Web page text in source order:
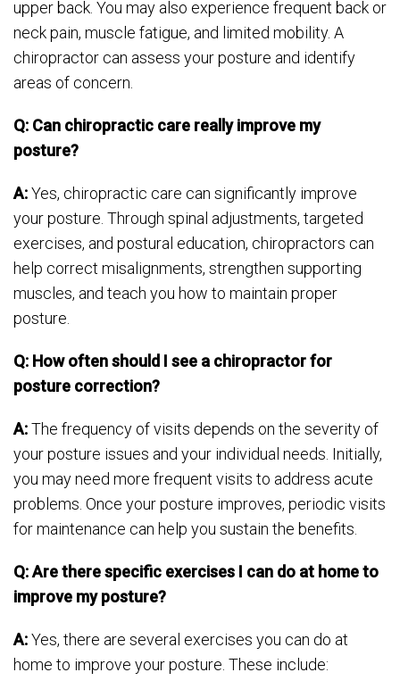
upper back. You may also experience frequent back or
neck pain, muscle fatigue, and limited mobility. A
chiropractor can assess your posture and identify
areas of concern.
Q: Can chiropractic care really improve my
posture?
A:Yes, chiropractic care can significantly improve
your posture. Through spinal adjustments, targeted
exercises, and postural education, chiropractors can
help correct misalignments, strengthen supporting
muscles, and teach you how to maintain proper
posture.
Q: How often should I see a chiropractor for
posture correction?
A:The frequency of visits depends on the severity of
your posture issues and your individual needs. Initially,
you may need more frequent visits to address acute
problems. Once your posture improves, periodic visits
for maintenance can help you sustain the benefits.
Q: Are there specific exercises I can do at home to
improve my posture?
A:Yes, there are several exercises you can do at
home to improve your posture. These include: